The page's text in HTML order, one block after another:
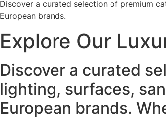
Discover a curated selection of premium
European brands.
Explore Our
Discover a curated
lighting, surfaces,
European brands.